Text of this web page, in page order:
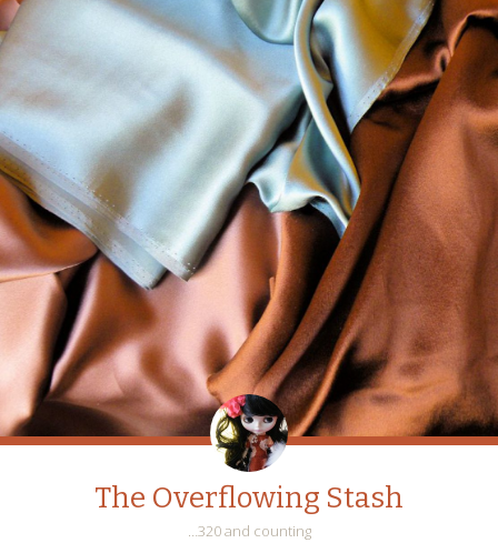
The Overflowing Stash
…320 and counting